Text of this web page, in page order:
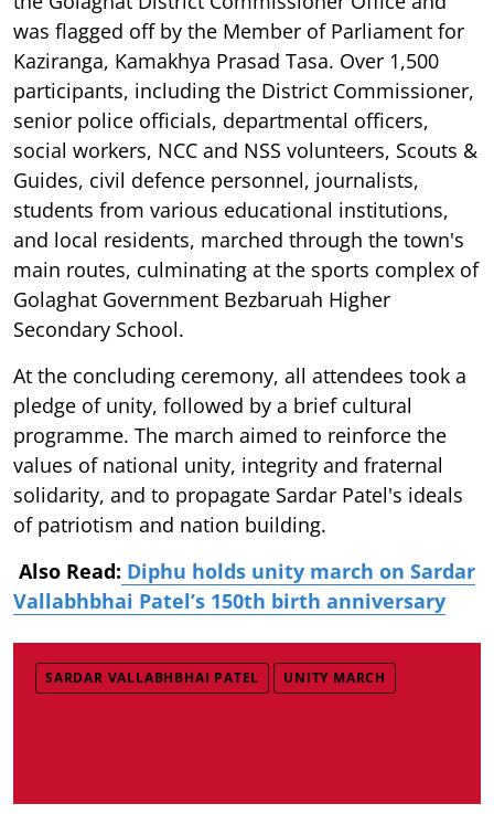
was flagged off by the Member of Parliament for
Kaziranga, Kamakhya Prasad Tasa. Over 1,500
participants, including the District Commissioner,
senior police officials, departmental officers,
social workers, NCC and NSS volunteers, Scouts &
Guides, civil defence personnel, journalists,
students from various educational institutions,
and local residents, marched through the town's
main routes, culminating at the sports complex of
Golaghat Government Bezbaruah Higher
Secondary School.
At the concluding ceremony, all attendees took a
pledge of unity, followed by a brief cultural
programme. The march aimed to reinforce the
values of national unity, integrity and fraternal
solidarity, and to propagate Sardar Patel's ideals
of patriotism and nation building.
Also Read: Diphu holds unity march on Sardar
Vallabhbhai Patel’s 150th birth anniversary
SARDAR VALLABHBHAI PATEL UNITY MARCH